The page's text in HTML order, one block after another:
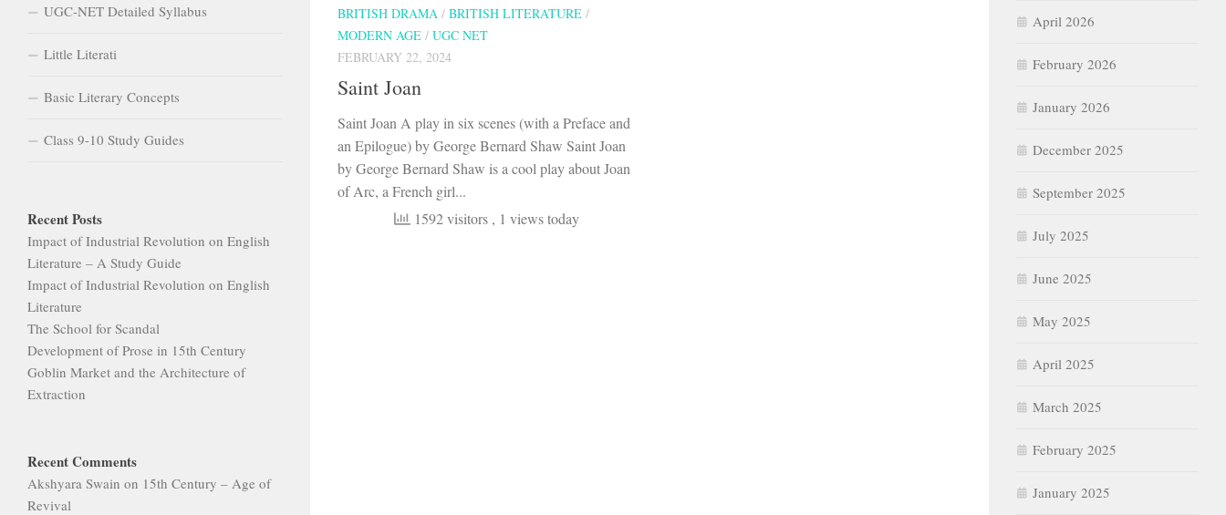
BRITISH DRAMA / BRITISH LITERATURE /
MODERN AGE / UGC NET
FEBRUARY 22, 2024
Saint Joan
Saint Joan A play in six scenes (with a Preface and
an Epilogue) by George Bernard Shaw Saint Joan
by George Bernard Shaw is a cool play about Joan
of Arc, a French girl...
1592 visitors , 1 views today
UGC-NET Detailed Syllabus
Little Literati
Basic Literary Concepts
Class 9-10 Study Guides
Recent Posts
Impact of Industrial Revolution on English
Literature – A Study Guide
Impact of Industrial Revolution on English
Literature
The School for Scandal
Development of Prose in 15th Century
Goblin Market and the Architecture of
Extraction
Recent Comments
Akshyara Swain on 15th Century – Age of
Revival
April 2026
February 2026
January 2026
December 2025
September 2025
July 2025
June 2025
May 2025
April 2025
March 2025
February 2025
January 2025